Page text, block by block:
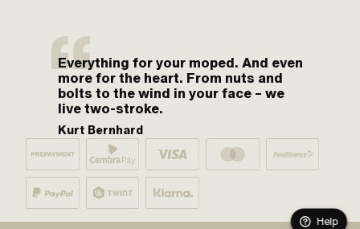
Everything for your moped. And even
more for the heart. From nuts and
bolts to the wind in your face – we
live two-stroke.
Kurt Bernhard
Help